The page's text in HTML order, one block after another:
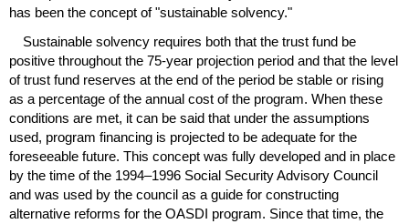
has been the concept of "sustainable solvency."
Sustainable solvency requires both that the trust fund be
positive throughout the 75-year projection period and that the level
of trust fund reserves at the end of the period be stable or rising
as a percentage of the annual cost of the program. When these
conditions are met, it can be said that under the assumptions
used, program financing is projected to be adequate for the
foreseeable future. This concept was fully developed and in place
by the time of the 1994–1996 Social Security Advisory Council
and was used by the council as a guide for constructing
alternative reforms for the OASDI program. Since that time, the